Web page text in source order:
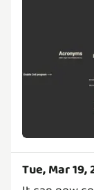
Tue, Mar 19,